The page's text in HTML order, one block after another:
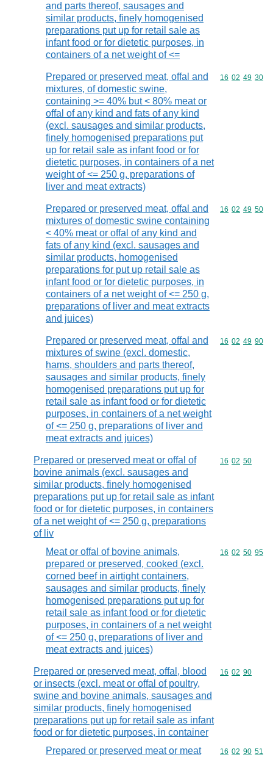
and parts thereof, sausages and
similar products, finely homogenised
preparations put up for retail sale as
infant food or for dietetic purposes, in
containers of a net weight of <=
Prepared or preserved meat, offal and
mixtures, of domestic swine,
containing >= 40% but < 80% meat or
offal of any kind and fats of any kind
(excl. sausages and similar products,
finely homogenised preparations put
up for retail sale as infant food or for
dietetic purposes, in containers of a net
weight of <= 250 g, preparations of
liver and meat extracts)
Commodity
16 02 49 30
Prepared or preserved meat, offal and
mixtures of domestic swine containing
< 40% meat or offal of any kind and
fats of any kind (excl. sausages and
similar products, homogenised
preparations for put up retail sale as
infant food or for dietetic purposes, in
containers of a net weight of <= 250 g,
preparations of liver and meat extracts
and juices)
Commodity
16 02 49 50
Prepared or preserved meat, offal and
mixtures of swine (excl. domestic,
hams, shoulders and parts thereof,
sausages and similar products, finely
homogenised preparations put up for
retail sale as infant food or for dietetic
purposes, in containers of a net weight
of <= 250 g, preparations of liver and
meat extracts and juices)
Commodity
16 02 49 90
Prepared or preserved meat or offal of
bovine animals (excl. sausages and
similar products, finely homogenised
preparations put up for retail sale as infant
food or for dietetic purposes, in containers
of a net weight of <= 250 g, preparations
of liv
Commodity
16 02 50
Meat or offal of bovine animals,
prepared or preserved, cooked (excl.
corned beef in airtight containers,
sausages and similar products, finely
homogenised preparations put up for
retail sale as infant food or for dietetic
purposes, in containers of a net weight
of <= 250 g, preparations of liver and
meat extracts and juices)
Commodity
16 02 50 95
Prepared or preserved meat, offal, blood
or insects (excl. meat or offal of poultry,
swine and bovine animals, sausages and
similar products, finely homogenised
preparations put up for retail sale as infant
food or for dietetic purposes, in container
Commodity
16 02 90
Prepared or preserved meat or meat
Commodity
16 02 90 51